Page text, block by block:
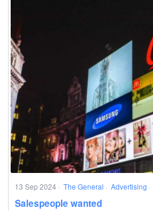
13 Sep 2024 · The General · Advertising ·
Salespeople wanted